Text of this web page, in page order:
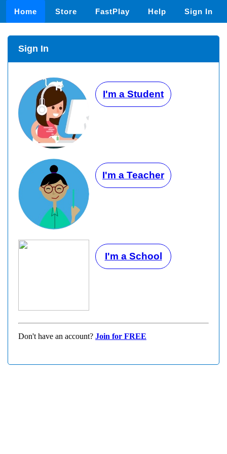
Home Store FastPlay Help Sign In
Sign In
I'm a Student
I'm a Teacher
I'm a School
Don't have an account? Join for FREE